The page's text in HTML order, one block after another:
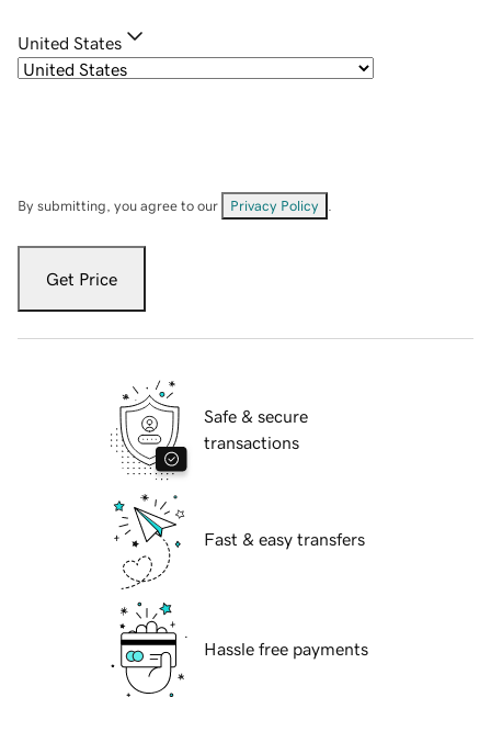
United States
By submitting, you agree to our Privacy Policy
Get Price
Safe & secure
transactions
Fast & easy transfers
Hassle free payments